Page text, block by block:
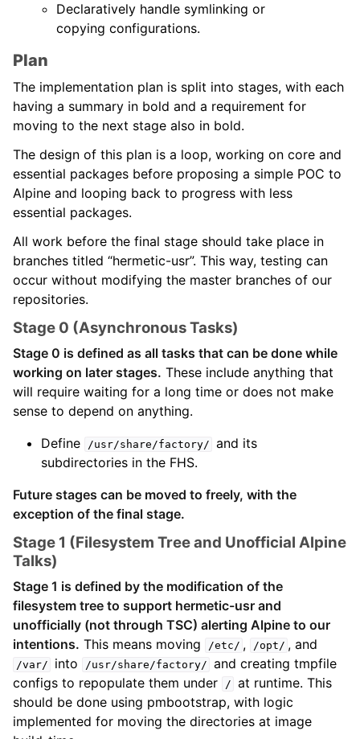
Declaratively handle symlinking or
copying configurations.
Plan
The implementation plan is split into stages, with each
having a summary in bold and a requirement for
moving to the next stage also in bold.
The design of this plan is a loop, working on core and
essential packages before proposing a simple POC to
Alpine and looping back to progress with less
essential packages.
All work before the final stage should take place in
branches titled “hermetic-usr”. This way, testing can
occur without modifying the master branches of our
repositories.
Stage 0 (Asynchronous Tasks)
Stage 0 is defined as all tasks that can be done while
working on later stages. These include anything that
will require waiting for a long time or does not make
sense to depend on anything.
Define
/usr/share/factory/ and its
subdirectories in the FHS.
Future stages can be moved to freely, with the
exception of the final stage.
Stage 1 (Filesystem Tree and Unofficial Alpine
Talks)
Stage 1 is defined by the modification of the
filesystem tree to support hermetic-usr and
unofficially (not through TSC) alerting Alpine to our
intentions. This means moving /etc/ , /opt/ , and
/var/ into /usr/share/factory/ and creating tmpfile
configs to repopulate them under
/ at runtime. This
should be done using pmbootstrap, with logic
implemented for moving the directories at image